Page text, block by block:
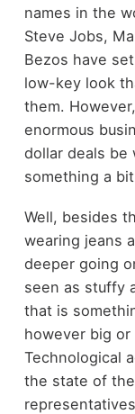
names in the
Steve Jobs,
Bezos have
low-key look
them.
enormous
dollar deals be
something a bit
Well, besides
wearing jeans
deeper going
seen as stuffy
that is
however big or
Technological
the state of